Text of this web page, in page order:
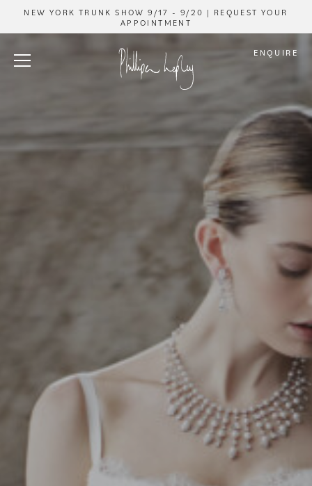
NEW YORK TRUNK SHOW 9/17 - 9/20 | REQUEST YOUR
APPOINTMENT
ENQUIRE